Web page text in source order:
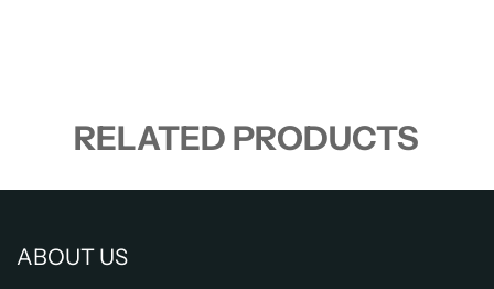
RELATED PRODUCTS
ABOUT US